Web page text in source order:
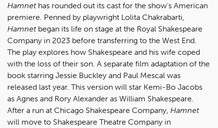
Hamnethas rounded out its cast for the show’s American
premiere. Penned by playwright Lolita Chakrabarti,
Hamnetbegan its life on stage at the Royal Shakespeare
Company in 2023 before transferring to the West End.
The play explores how Shakespeare and his wife coped
with the loss of their son. A separate film adaptation of the
book starring Jessie Buckley and Paul Mescal was
released last year. This version will star Kemi-Bo Jacobs
as Agnes and Rory Alexander as William Shakespeare.
After a run at Chicago Shakespeare Company, Hamnet
will move to Shakespeare Theatre Company in